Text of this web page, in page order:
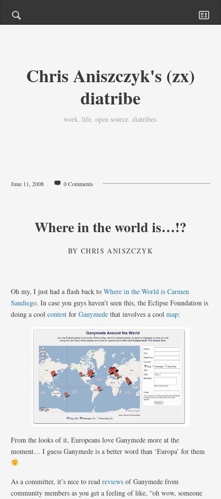
Chris Aniszczyk's (zx)
diatribe
work. life. open source. diatribes.
June 11, 2008 0 Comments
Where in the world is…!?
BYCHRIS ANISZCZYK
Oh my, I just had a flash back toWhere in the World is Carmen
Sandiego. In case you guys haven’t seen this, the Eclipse Foundation is
doing a coolcontest forGanymede that involves a coolmap:
From the looks of it, Europeans love Ganymede more at the
moment… I guess Ganymede is a better word than ‘Europa’ for them
As a committer, it’s nice to readreviews of Ganymede from
community members as you get a feeling of like, “oh wow, someone